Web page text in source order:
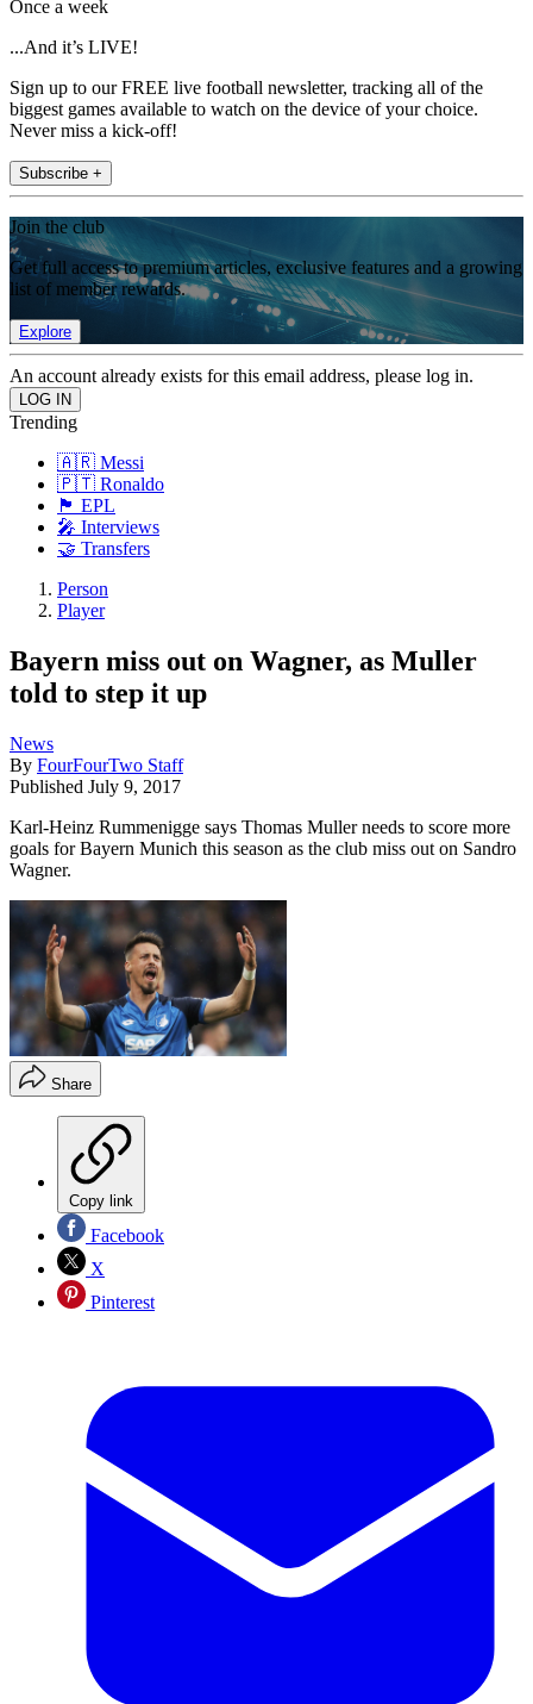
Once a week
...And it’s LIVE!
Sign up to our FREE live football newsletter, tracking all of the
biggest games available to watch on the device of your choice.
Never miss a kick-off!
Subscribe +
Join the club
Get full access to premium articles, exclusive features and a growing
list of member rewards.
Explore
An account already exists for this email address, please log in.
Trending
🇦🇷 Messi
🇵🇹 Ronaldo
🏴󠁧󠁢󠁥󠁮󠁧󠁿 EPL
🎤 Interviews
🤝 Transfers
Person
Player
Bayern miss out on Wagner, as Muller
told to step it up
News
By FourFourTwo Staff
Published July 9, 2017
Karl-Heinz Rummenigge says Thomas Muller needs to score more
goals for Bayern Munich this season as the club miss out on Sandro
Wagner.
Share
Copy link
Facebook
X
Pinterest